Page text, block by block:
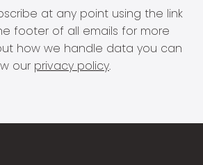
at any point using the link
footer of all emails for more
how we handle data you can
our privacy policy.